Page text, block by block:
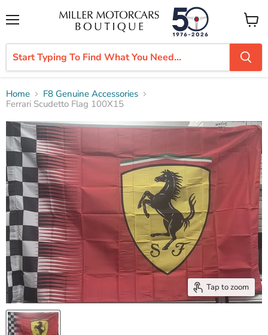
View
cart
Home
F8 Genuine Accessories
Ferrari Scudetto Flag 100X15
Tap to zoom